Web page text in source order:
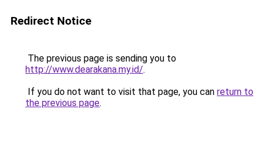
Redirect Notice
The previous page is sending you to
http://www.dearakana.my.id/.
If you do not want to visit that page, you can return to
the previous page.